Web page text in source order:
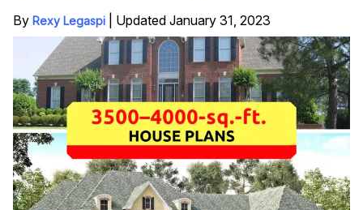
By Rexy Legaspi Updated January 31, 2023